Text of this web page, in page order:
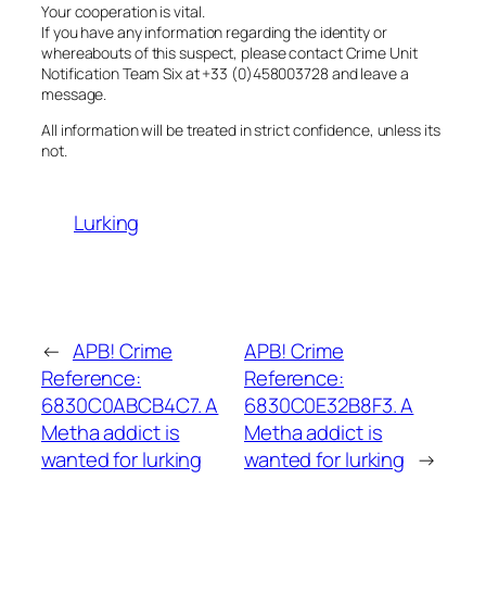
Your cooperation is vital.
If you have any information regarding the identity or
whereabouts of this suspect, please contact Crime Unit
Notification Team Six at +33 (0)458003728 and leave a
message.
All information will be treated in strict confidence, unless its
not.
Lurking
← APB! Crime
Reference:
6830C0ABCB4C7. A
Metha addict is
wanted for lurking
APB! Crime
Reference:
6830C0E32B8F3. A
Metha addict is
wanted for lurking →